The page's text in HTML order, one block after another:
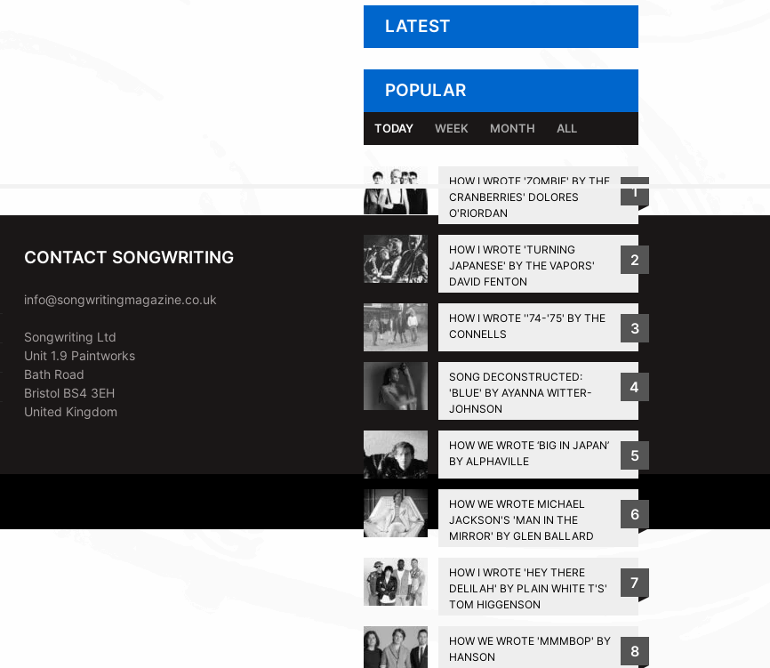
LATEST
POPULAR
TODAY WEEK MONTH ALL
HOW I WROTE 'ZOMBIE' BY THE
CRANBERRIES' DOLORES
O'RIORDAN
1
HOW I WROTE 'TURNING
JAPANESE' BY THE VAPORS'
DAVID FENTON
2
HOW I WROTE ''74-'75' BY THE
CONNELLS
3
SONG DECONSTRUCTED:
'BLUE' BY AYANNA WITTER-
JOHNSON
4
HOW WE WROTE ‘BIG IN JAPAN’
BY ALPHAVILLE
5
HOW WE WROTE MICHAEL
JACKSON'S 'MAN IN THE
MIRROR' BY GLEN BALLARD
6
HOW I WROTE 'HEY THERE
DELILAH' BY PLAIN WHITE T'S'
TOM HIGGENSON
7
HOW WE WROTE 'MMMBOP' BY
HANSON
8
BACK TO TOP
CONTACT SONGWRITING
info@songwritingmagazine.co.uk
Songwriting Ltd
Unit 1.9 Paintworks
Bath Road
Bristol BS4 3EH
United Kingdom
Privacy Policy